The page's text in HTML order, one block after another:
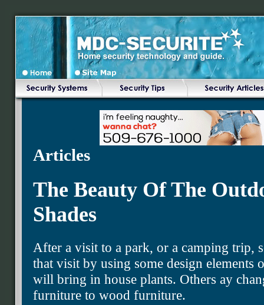
Articles
The Beauty Of The
Shades
After a visit to a park, or a camping trip,
that visit by using some design elements
will bring in house plants. Others ay
furniture to wood furniture.